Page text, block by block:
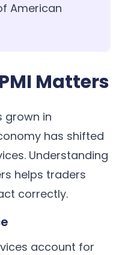
American
Matters
grown in
has shifted
Understanding
helps traders
correctly.
account for